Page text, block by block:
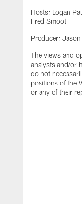
Hosts: Logan
Fred Smoot
Producer:
The views and
analysts and/or
do not
positions of the
or any of their